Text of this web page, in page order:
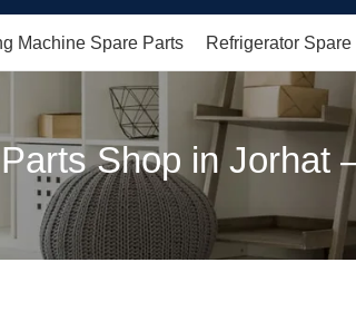
Machine Spare Parts Refrigerator Spare
Shop in Jorhat